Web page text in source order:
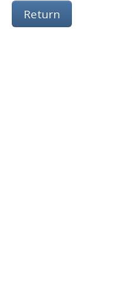
Return